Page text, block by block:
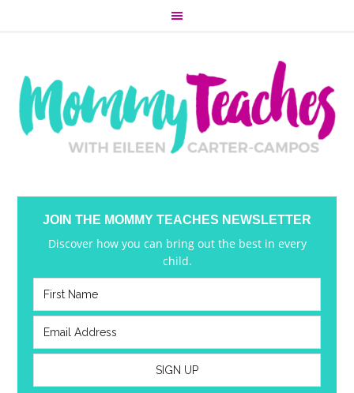
JOIN THE MOMMY TEACHES NEWSLETTER
Discover how you can bring out the best in every
child.